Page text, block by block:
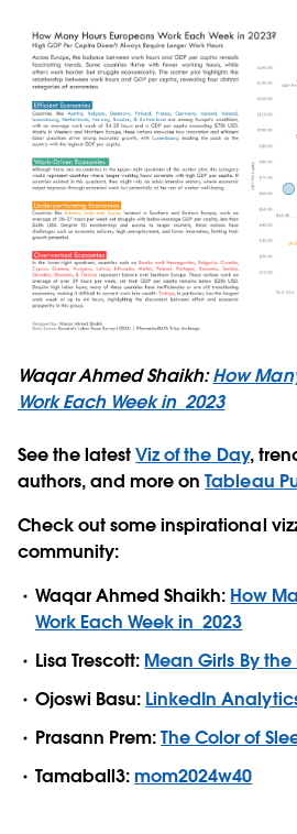
Waqar Ahmed Shaikh:How
Work Each Week in2023
See the latestViz of the Day,
authors, and more onTableau
Check out some inspirational
community:
Waqar Ahmed Shaikh: How
Work Each Week in2023
Lisa Trescott: Mean Girls By
Ojoswi Basu: LinkedIn
Prasann Prem:The Color of
Tamaball3:mom2024w40